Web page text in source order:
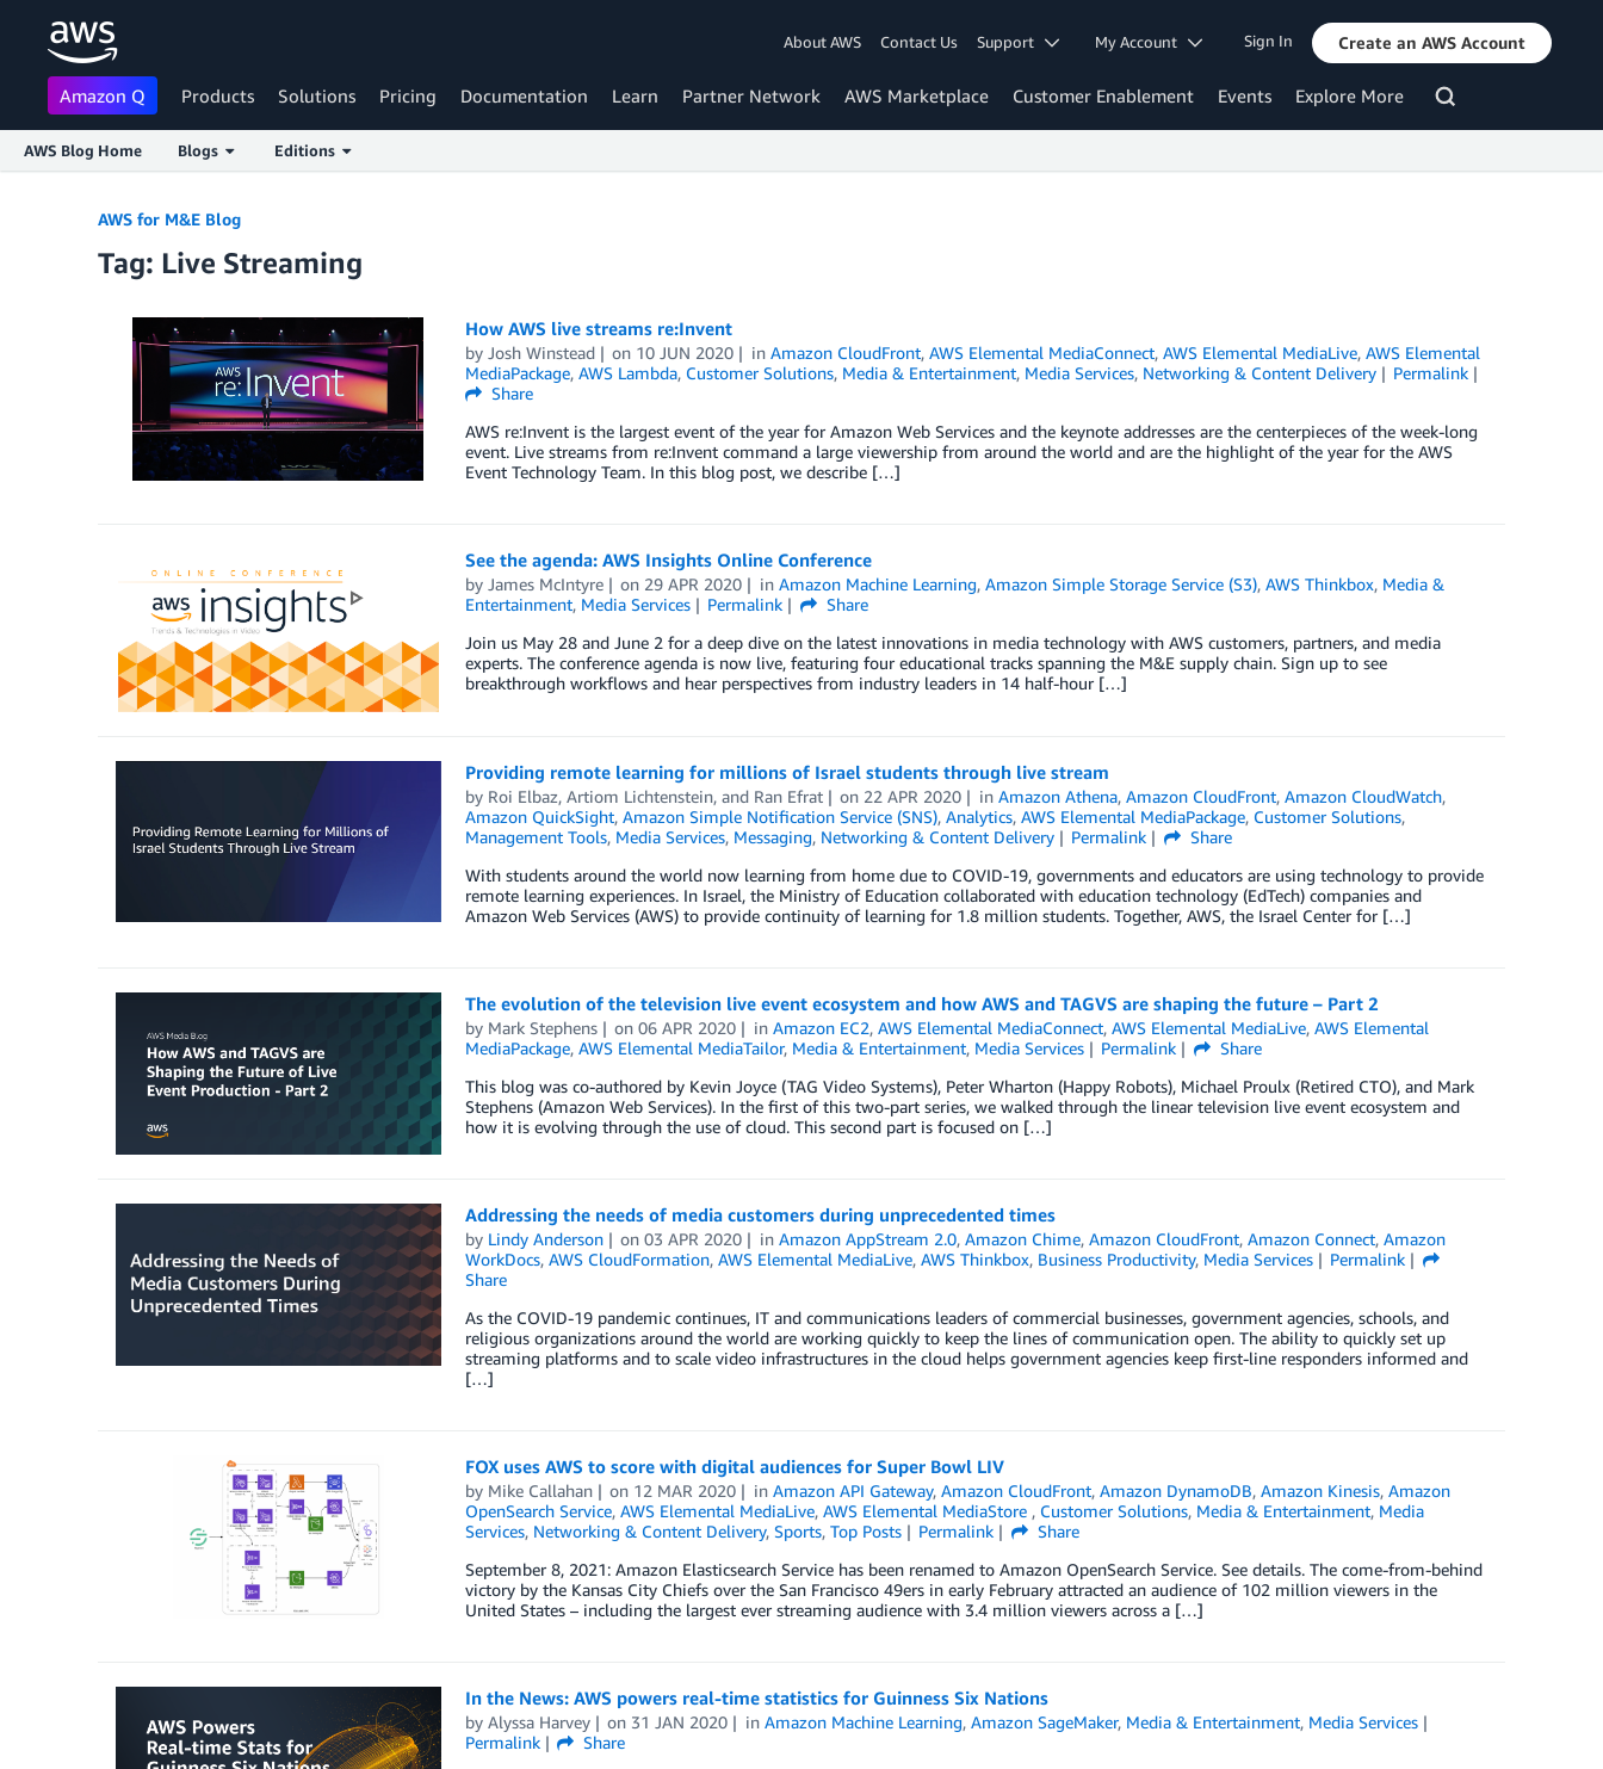
About AWS Contact Us Support My Account Sign In Create an AWS Account
Amazon Q Products Solutions Pricing Documentation Learn Partner Network AWS Marketplace Customer Enablement Events Explore More
AWS Blog Home Blogs Editions
AWS for M&E Blog
Tag: Live Streaming
How AWS live streams re:Invent
by Josh Winstead on 10 JUN 2020 inAmazon CloudFront,AWS Elemental MediaConnect,AWS Elemental MediaLive,AWS Elemental
MediaPackage, AWS Lambda, Customer Solutions, Media & Entertainment, Media Services, Networking & Content Delivery
Permalink
Share
AWS re:Invent is the largest event of the year for Amazon Web Services and the keynote addresses are the centerpieces of the week-long
event. Live streams from re:Invent command a large viewership from around the world and are the highlight of the year for the AWS
Event Technology Team. In this blog post, we describe […]
See the agenda: AWS Insights Online Conference
by James McIntyre on 29 APR 2020 inAmazon Machine Learning,Amazon Simple Storage Service (S3),AWS Thinkbox, Media &
Entertainment, Media Services Permalink
Share
Join us May 28 and June 2 for a deep dive on the latest innovations in media technology with AWS customers, partners, and media
experts. The conference agenda is now live, featuring four educational tracks spanning the M&E supply chain. Sign up to see
breakthrough workflows and hear perspectives from industry leaders in 14 half-hour […]
Providing remote learning for millions of Israel students through live stream
by Roi Elbaz, Artiom Lichtenstein, and Ran Efrat on 22 APR 2020 inAmazon Athena,Amazon CloudFront,Amazon CloudWatch,
Amazon QuickSight, Amazon Simple Notification Service (SNS), Analytics, AWS Elemental MediaPackage, Customer Solutions,
Management Tools, Media Services, Messaging, Networking & Content Delivery Permalink
Share
With students around the world now learning from home due to COVID-19, governments and educators are using technology to provide
remote learning experiences. In Israel, the Ministry of Education collaborated with education technology (EdTech) companies and
Amazon Web Services (AWS) to provide continuity of learning for 1.8 million students. Together, AWS, the Israel Center for […]
The evolution of the television live event ecosystem and how AWS and TAGVS are shaping the future – Part 2
by Mark Stephens on06 APR 2020 inAmazon EC2,AWS Elemental MediaConnect,AWS Elemental MediaLive,AWS Elemental
MediaPackage, AWS Elemental MediaTailor, Media & Entertainment, Media Services Permalink
Share
This blog was co-authored by Kevin Joyce (TAG Video Systems), Peter Wharton (Happy Robots), Michael Proulx (Retired CTO), and Mark
Stephens (Amazon Web Services). In the first of this two-part series, we walked through the linear television live event ecosystem and
how it is evolving through the use of cloud. This second part is focused on […]
Addressing the needs of media customers during unprecedented times
by Lindy Anderson on03 APR 2020 inAmazon AppStream 2.0,Amazon Chime,Amazon CloudFront,Amazon Connect,Amazon
WorkDocs, AWS CloudFormation, AWS Elemental MediaLive, AWS Thinkbox, Business Productivity, Media Services
Permalink
Share
As the COVID-19 pandemic continues, IT and communications leaders of commercial businesses, government agencies, schools, and
religious organizations around the world are working quickly to keep the lines of communication open. The ability to quickly set up
streaming platforms and to scale video infrastructures in the cloud helps government agencies keep first-line responders informed and
[…]
FOX uses AWS to score with digital audiences for Super Bowl LIV
by Mike Callahan on 12 MAR 2020 inAmazon API Gateway,Amazon CloudFront,Amazon DynamoDB,Amazon Kinesis,Amazon
OpenSearch Service, AWS Elemental MediaLive, AWS Elemental MediaStore , Customer Solutions, Media & Entertainment, Media
Services, Networking & Content Delivery, Sports, Top Posts Permalink
Share
September 8, 2021: Amazon Elasticsearch Service has been renamed to Amazon OpenSearch Service. See details. The come-from-behind
victory by the Kansas City Chiefs over the San Francisco 49ers in early February attracted an audience of 102 million viewers in the
United States – including the largest ever streaming audience with 3.4 million viewers across a […]
In the News: AWS powers real-time statistics for Guinness Six Nations
by Alyssa Harvey on 31 JAN 2020 inAmazon Machine Learning,Amazon SageMaker, Media & Entertainment, Media Services
Permalink
Share